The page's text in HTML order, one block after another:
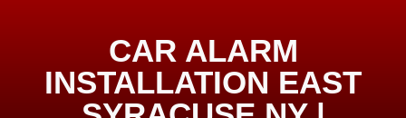
CAR ALARM
INSTALLATION EAST